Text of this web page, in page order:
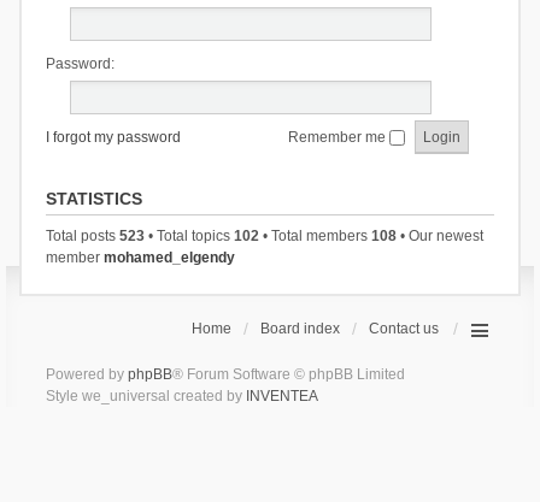
Password:
I forgot my password Remember me
STATISTICS
Total posts 523• Total topics 102• Total members 108• Our newest
member mohamed_elgendy
Home Board index Contact us
Powered by phpBB® Forum Software © phpBB Limited
Style we_universal created by INVENTEA